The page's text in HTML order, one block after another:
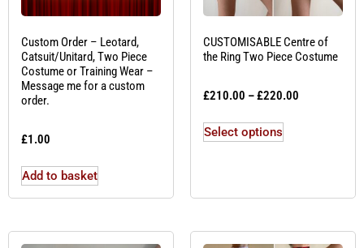
Custom Order – Leotard,
Catsuit/Unitard, Two Piece
Costume or Training Wear –
Message me for a custom
order.
£1.00
Add to basket
CUSTOMISABLE Centre of
the Ring Two Piece Costume
£210.00 –£220.00
Select options